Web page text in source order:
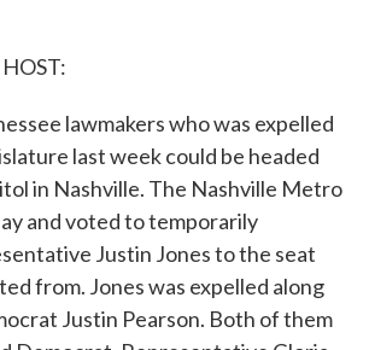
lawmakers who was expelled
last week could be headed
in Nashville. The Nashville Metro
and voted to temporarily
Justin Jones to the seat
from. Jones was expelled along
Justin Pearson. Both of them